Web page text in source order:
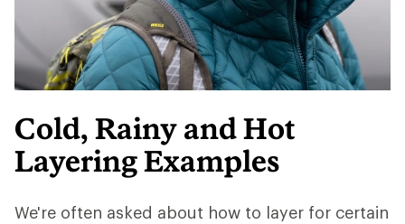
Cold, Rainy and Hot
Layering Examples
We're often asked about how to layer for certain